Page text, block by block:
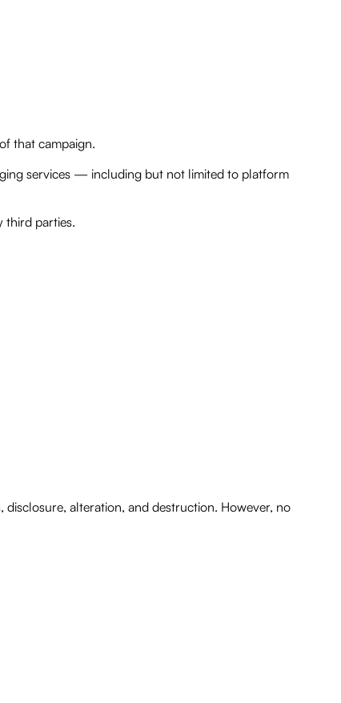
of that campaign.
services — including but not limited to platform
third parties.
alteration, and destruction. However, no